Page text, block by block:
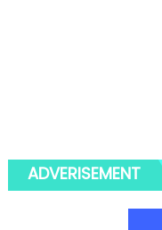
ADVERISEMENT